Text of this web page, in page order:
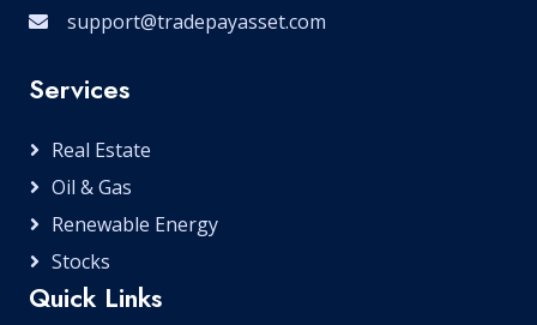
support@tradepayasset.com
Services
Real Estate
Oil & Gas
Renewable Energy
Stocks
Quick Links